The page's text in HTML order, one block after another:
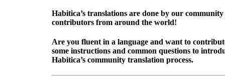
Habitica’s translations are done by our community
contributors from around the world!
Are you fluent in a language and want to
some instructions and common questions to
Habitica’s community translation process.